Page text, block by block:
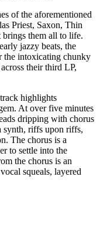
of the aforementioned
Priest, Saxon, Thin
them all to life.
jazzy beats, the
the intoxicating chunky
their third LP,
highlights
At over five minutes
dripping with chorus
synth, riffs upon riffs,
The chorus is a
to settle into the
the chorus is an
squeals, layered